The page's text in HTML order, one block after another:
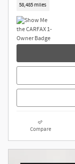
58,485 miles
Compare